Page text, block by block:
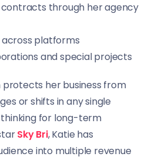
through her agency
platforms
and special projects
protects her business from
or shifts in any single
for long-term
Sky Bri, Katie has
into multiple revenue